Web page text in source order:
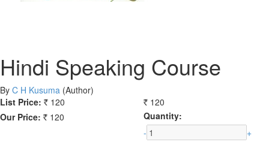
Hindi Speaking Course
By C H Kusuma (Author)
List Price:
Rs.
120
Our Price:
Rs. 120
Rs.
120
Quantity:
-
+